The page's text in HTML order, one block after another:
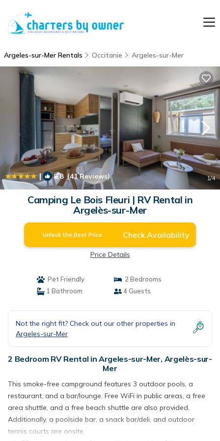
Argeles-sur-Mer Rentals Occitanie Argeles-sur-Mer
| 8.8(41 Reviews) 1/4
Camping Le Bois Fleuri | RV Rental in
Argelès-sur-Mer
Unlock the Best Price Check Availability
Price Details
Pet Friendly
2 Bedrooms
1 Bathroom
4 Guests
Not the right fit? Check out our other properties in
Argeles-sur-Mer
2 Bedroom RV Rental in Argeles-sur-Mer, Argelès-sur-
Mer
This smoke-free campground features 3 outdoor pools, a
restaurant, and a bar/lounge. Free WiFi in public areas, a free
area shuttle, and a free beach shuttle are also provided.
Additionally, a poolside bar, a snack bar/deli, and outdoor
tennis courts are onsite.